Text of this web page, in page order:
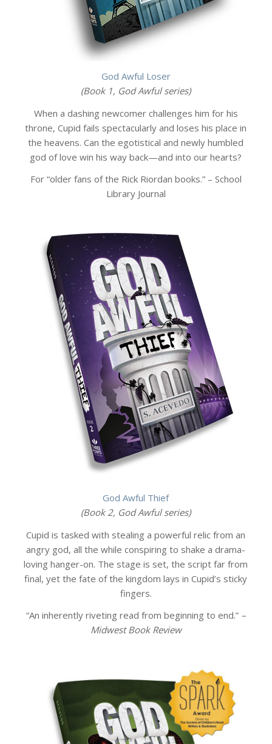
God Awful Loser
(Book 1, God Awful series)
When a dashing newcomer challenges him for his
throne, Cupid fails spectacularly and loses his place in
the heavens. Can the egotistical and newly humbled
god of love win his way back—and into our hearts?
For “older fans of the Rick Riordan books.” – School
Library Journal
God Awful Thief
(Book 2, God Awful series)
Cupid is tasked with stealing a powerful relic from an
angry god, all the while conspiring to shake a drama-
loving hanger-on. The stage is set, the script far from
final, yet the fate of the kingdom lays in Cupid’s sticky
fingers.
“An inherently riveting read from beginning to end.” –
Midwest Book Review